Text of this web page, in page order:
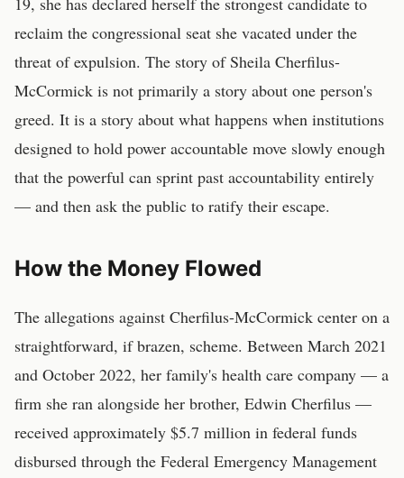
reclaim the congressional seat she vacated under the
threat of expulsion. The story of Sheila Cherfilus-
McCormick is not primarily a story about one person's
greed. It is a story about what happens when institutions
designed to hold power accountable move slowly enough
that the powerful can sprint past accountability entirely
— and then ask the public to ratify their escape.
How the Money Flowed
The allegations against Cherfilus-McCormick center on a
straightforward, if brazen, scheme. Between March 2021
and October 2022, her family's health care company — a
firm she ran alongside her brother, Edwin Cherfilus —
received approximately $5.7 million in federal funds
disbursed through the Federal Emergency Management